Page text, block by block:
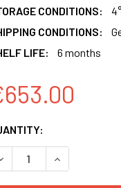
CONDITIONS:
CONDITIONS:
LIFE:
6 months
QUANTITY:
INCREASE